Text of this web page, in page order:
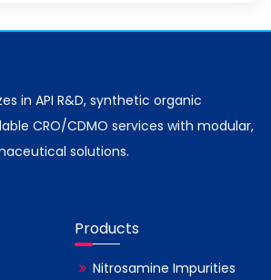
in API R&D, synthetic organic
CRO/CDMO services with modular,
solutions.
Products
Nitrosamine Impurities